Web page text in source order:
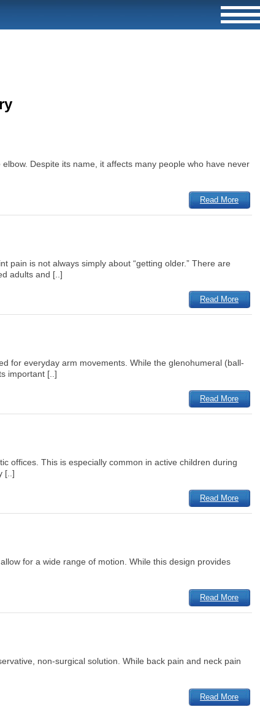
Despite its name, it affects many people who have never
Read More
pain is not always simply about “getting older.” There are
adults and [..]
Read More
for everyday arm movements. While the glenohumeral (ball-
important [..]
Read More
offices. This is especially common in active children during
[..]
Read More
for a wide range of motion. While this design provides
Read More
non-surgical solution. While back pain and neck pain
Read More